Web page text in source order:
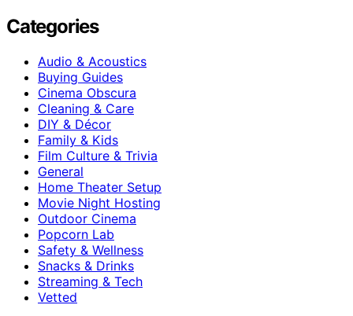
Categories
Audio & Acoustics
Buying Guides
Cinema Obscura
Cleaning & Care
DIY & Décor
Family & Kids
Film Culture & Trivia
General
Home Theater Setup
Movie Night Hosting
Outdoor Cinema
Popcorn Lab
Safety & Wellness
Snacks & Drinks
Streaming & Tech
Vetted